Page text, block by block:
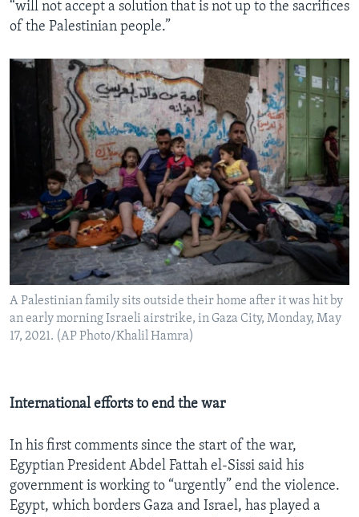
“will not accept a solution that is not up to the sacrifices
of the Palestinian people.”
A Palestinian family sits outside their home after it was hit by
an early morning Israeli airstrike, in Gaza City, Monday, May
17, 2021. (AP Photo/Khalil Hamra)
International efforts to end the war
In his first comments since the start of the war,
Egyptian President Abdel Fattah el-Sissi said his
government is working to “urgently” end the violence.
Egypt, which borders Gaza and Israel, has played a